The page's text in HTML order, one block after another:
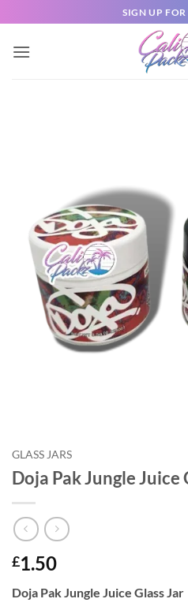
SIGN UP
GLASS JARS
Doja Pak Jungle Juice
£1.50
Doja Pak Jungle Juice Glass Jar